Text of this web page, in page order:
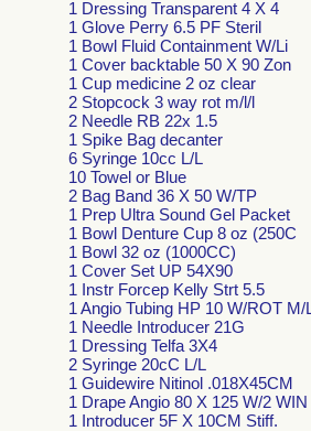
1 Dressing Transparent 4 X 4
1 Glove Perry 6.5 PF Steril
1 Bowl Fluid Containment W/Li
1 Cover backtable 50 X 90 Zon
1 Cup medicine 2 oz clear
2 Stopcock 3 way rot m/l/l
2 Needle RB 22x 1.5
1 Spike Bag decanter
6 Syringe 10cc L/L
10 Towel or Blue
2 Bag Band 36 X 50 W/TP
1 Prep Ultra Sound Gel Packet
1 Bowl Denture Cup 8 oz (250C
1 Bowl 32 oz (1000CC)
1 Cover Set UP 54X90
1 Instr Forcep Kelly Strt 5.5
1 Angio Tubing HP 10 W/ROT M/
1 Needle Introducer 21G
1 Dressing Telfa 3X4
2 Syringe 20cC L/L
1 Guidewire Nitinol .018X45CM
1 Drape Angio 80 X 125 W/2 WIN
1 Introducer 5F X 10CM Stiff.